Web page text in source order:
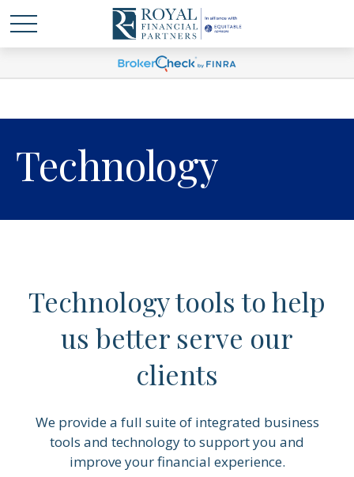
Technology
Technology tools to help
us better serve our
clients
We provide a full suite of integrated business
tools and technology to support you and
improve your financial experience.